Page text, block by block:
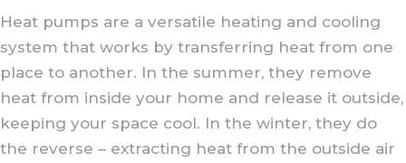
Heat pumps are a versatile heating and cooling
system that works by transferring heat from one
place to another. In the summer, they remove
heat from inside your home and release it outside,
keeping your space cool. In the winter, they do
the reverse – extracting heat from the outside air